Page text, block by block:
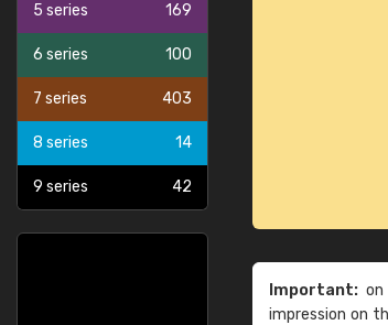
5 series 169
6 series 100
7 series 403
8 series 14
9 series 42
Important:
impression on